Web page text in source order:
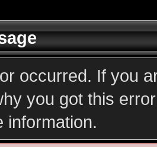
occurred. If you
you got this
information.